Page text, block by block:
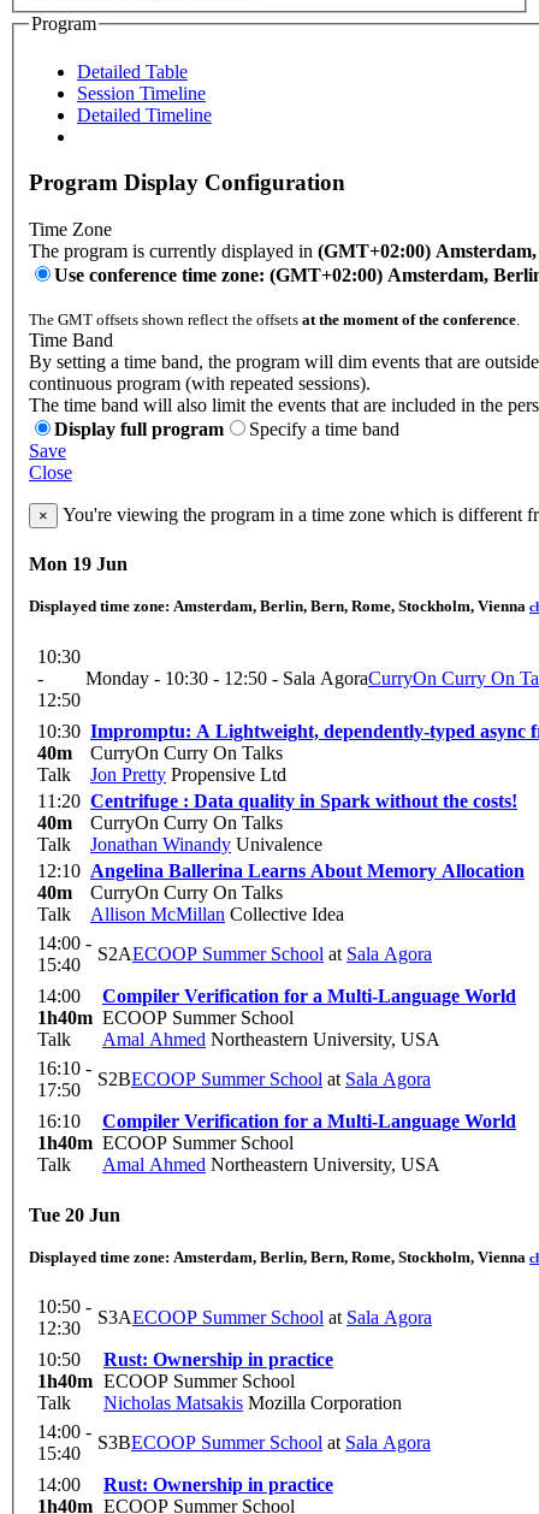
Program
Detailed Table
Session Timeline
Detailed Timeline
Program Display Configuration
Time Zone
The program is currently displayed in (GMT+02:00)
Use conference time zone: (GMT+02:00) Amsterdam,
The GMT offsets shown reflect the offsets at the moment of the conference.
Time Band
By setting a time band, the program will dim events that are
continuous program (with repeated sessions).
The time band will also limit the events that are included in the
Display full program
Specify a time band
Save
Close
× You're viewing the program in a time zone which is different
Mon 19 Jun
Displayed time zone: Amsterdam, Berlin, Bern, Rome, Stockholm, Vienna
10:30
-
12:50
Monday - 10:30 - 12:50 - Sala AgoraCurryOn Curry On
10:30
40m
Talk
Impromptu: A Lightweight, dependently-typed async
CurryOn Curry On Talks
Jon Pretty Propensive Ltd
11:20
40m
Talk
Centrifuge : Data quality in Spark without the costs!
CurryOn Curry On Talks
Jonathan Winandy Univalence
12:10
40m
Talk
Angelina Ballerina Learns About Memory Allocation
CurryOn Curry On Talks
Allison McMillan Collective Idea
14:00 -
15:40
S2A ECOOP Summer School at Sala Agora
14:00
1h40m
Talk
Compiler Verification for a Multi-Language World
ECOOP Summer School
Amal Ahmed Northeastern University, USA
16:10 -
17:50
S2B ECOOP Summer School at Sala Agora
16:10
1h40m
Talk
Compiler Verification for a Multi-Language World
ECOOP Summer School
Amal Ahmed Northeastern University, USA
Tue 20 Jun
Displayed time zone: Amsterdam, Berlin, Bern, Rome, Stockholm, Vienna
10:50 -
12:30
S3A ECOOP Summer School at Sala Agora
10:50
1h40m
Talk
Rust: Ownership in practice
ECOOP Summer School
Nicholas Matsakis Mozilla Corporation
14:00 -
15:40
S3B ECOOP Summer School at Sala Agora
14:00
1h40m
Rust: Ownership in practice
ECOOP Summer School